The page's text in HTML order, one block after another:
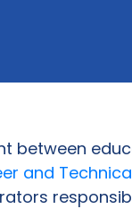
between
and